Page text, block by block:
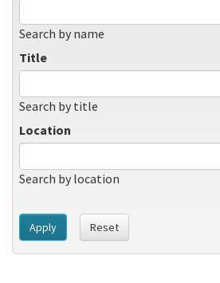
Search by name
Title
Search by title
Location
Search by location
Apply Reset